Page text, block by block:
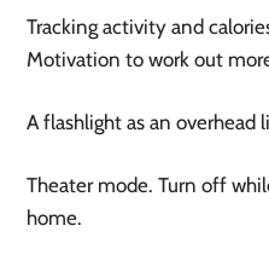
Tracking activity and
Motivation to work out
A flashlight as an overhead
Theater mode. Turn off
home.